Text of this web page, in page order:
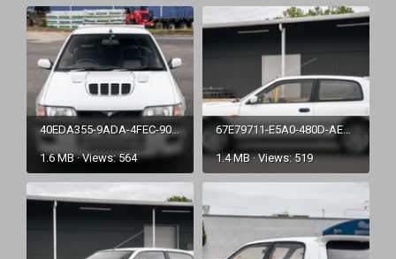
40EDA355-9ADA-4FEC-9025-3DFDDEEC63C2.png
1.6 MB · Views: 564
67E79711-E5A0-480D-AEA8-55356A276153.png
1.4 MB · Views: 519